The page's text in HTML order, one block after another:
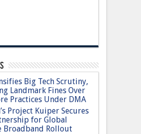
Big Tech Scrutiny,
Landmark Fines Over
Practices Under DMA
Project Kuiper Secures
for Global
Broadband Rollout